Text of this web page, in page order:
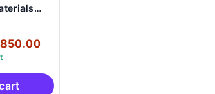
Suits –
Current
is:
₹1,850.00.